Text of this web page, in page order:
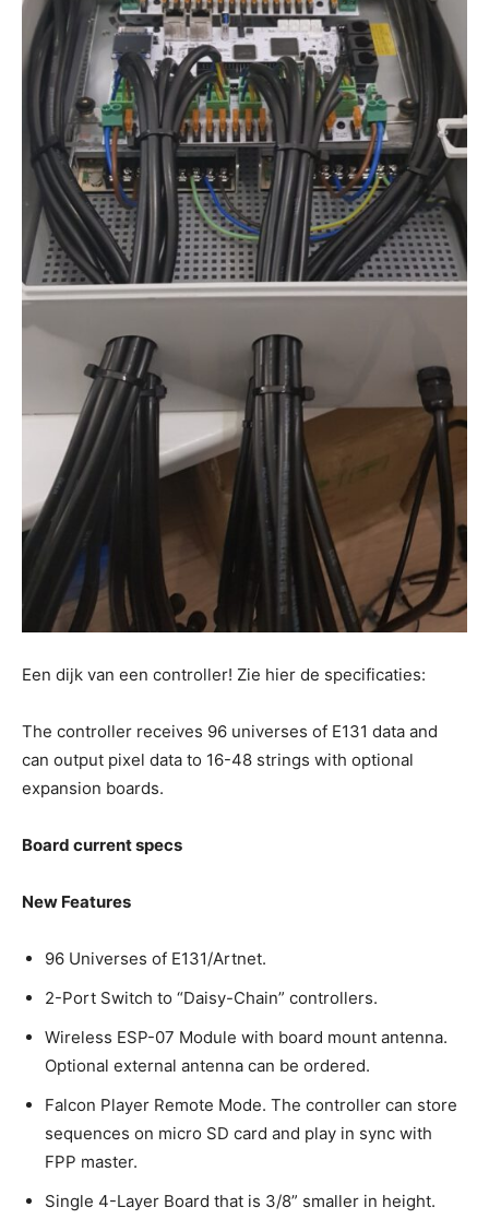
Een dijk van een controller! Zie hier de specificaties:
The controller receives 96 universes of E131 data and
can output pixel data to 16-48 strings with optional
expansion boards.
Board current specs
New Features
96 Universes of E131/Artnet.
2-Port Switch to “Daisy-Chain” controllers.
Wireless ESP-07 Module with board mount antenna.
Optional external antenna can be ordered.
Falcon Player Remote Mode. The controller can store
sequences on micro SD card and play in sync with
FPP master.
Single 4-Layer Board that is 3/8” smaller in height.